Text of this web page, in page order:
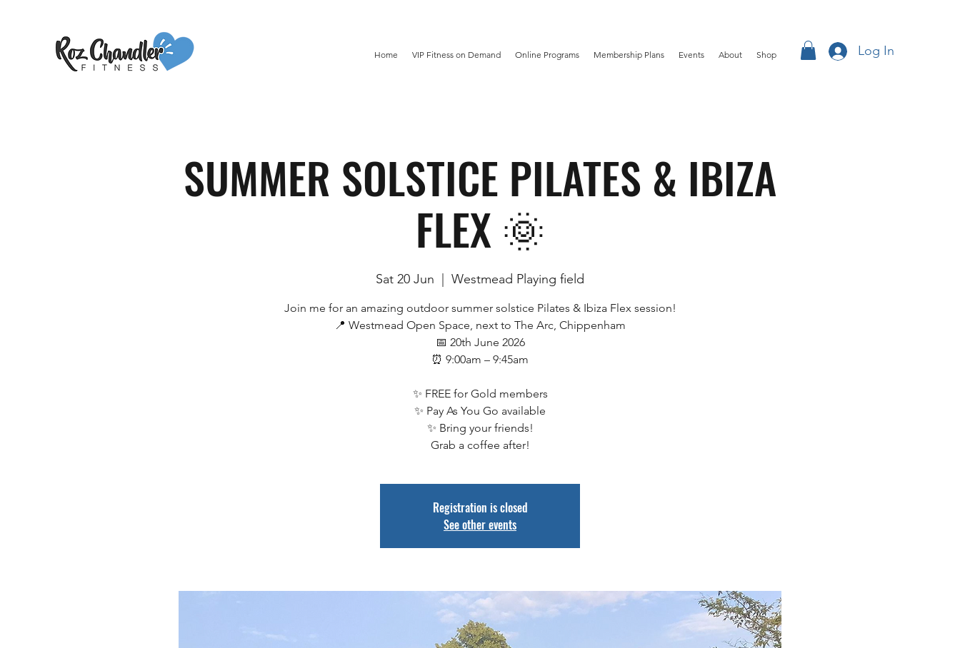
Home VIP Fitness on Demand Online Programs Membership Plans Events About Shop Log In
SUMMER SOLSTICE PILATES & IBIZA
FLEX 🌞
Sat 20 Jun Westmead Playing field
Join me for an amazing outdoor summer solstice Pilates & Ibiza Flex session!
📍 Westmead Open Space, next to The Arc, Chippenham
📅 20th June 2026
⏰ 9:00am – 9:45am
✨ FREE for Gold members
✨ Pay As You Go available
✨ Bring your friends!
Grab a coffee after!
Registration is closed
See other events